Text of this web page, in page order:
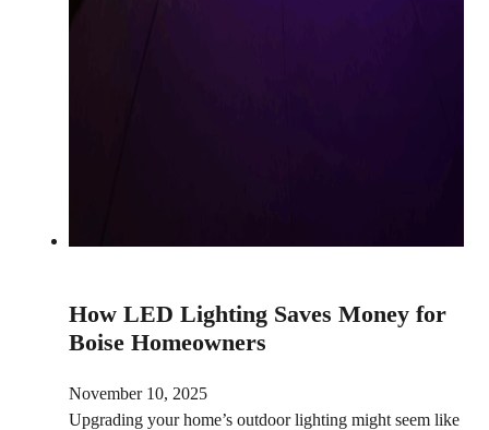
How LED Lighting Saves Money for
Boise Homeowners
November 10, 2025
Upgrading your home’s outdoor lighting might seem like